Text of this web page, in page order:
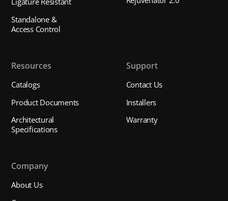
Standalone &
Access Control
Resources
Catalogs
Product Documents
Architectural
Specifications
Support
Contact Us
Installers
Warranty
Company
About Us